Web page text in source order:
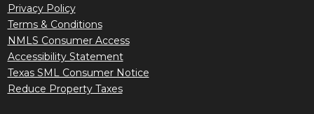
Privacy Policy
Terms & Conditions
NMLS Consumer Access
Accessibility Statement
Texas SML Consumer Notice
Reduce Property Taxes